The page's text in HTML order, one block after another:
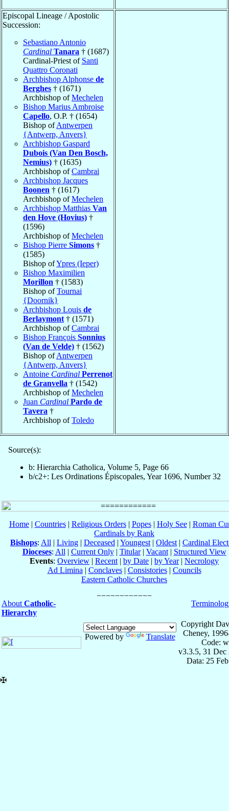
Episcopal Lineage / Apostolic
Succession:
Sebastiano Antonio
Cardinal Tanara † (1687)
Cardinal-Priest of Santi
Quattro Coronati
Archbishop Alphonse de
Berghes † (1671)
Archbishop ofMechelen
Bishop Marius Ambroise
Capello, O.P. † (1654)
Bishop ofAntwerpen
{Antwerp, Anvers}
Archbishop Gaspard
Dubois (Van Den Bosch,
Nemius) † (1635)
Archbishop ofCambrai
Archbishop Jacques
Boonen † (1617)
Archbishop ofMechelen
Archbishop Matthias Van
den Hove (Hovius) †
(1596)
Archbishop ofMechelen
Bishop Pierre Simons †
(1585)
Bishop ofYpres (Ieper)
Bishop Maximilien
Morillon † (1583)
Bishop ofTournai
{Doornik}
Archbishop Louis de
Berlaymont † (1571)
Archbishop ofCambrai
Bishop François Sonnius
(Van de Velde) † (1562)
Bishop ofAntwerpen
{Antwerp, Anvers}
Antoine Cardinal Perrenot
de Granvella † (1542)
Archbishop ofMechelen
Juan Cardinal Pardo de
Tavera †
Archbishop ofToledo
Source(s):
b: Hierarchia Catholica, Volume 5, Page 66
b/c2+: Les Ordinations Épiscopales, Year 1696, Number 32
Home| Countries| Religious Orders| Popes| Holy See| Roman
Cardinals by Rank
Bishops: All | Living | Deceased | Youngest | Oldest | Cardinal
Dioceses: All | Current Only| Titular| Vacant| Structured View
Events: Overview | Recent | by Date | by Year| Necrology
Ad Limina | Conclaves| Consistories| Councils
Eastern Catholic Churches
About Catholic-
Hierarchy
Powered by Translate
Copyright
Cheney,
Code:
v3.3.5, 31 Dec
Data: 25
✠